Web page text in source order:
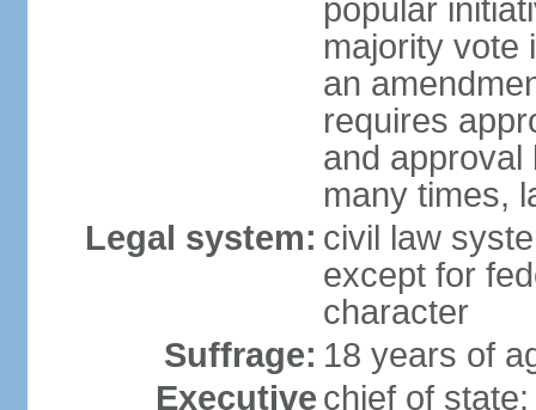
popular
majority vote
an
requires
and approval
many times,
Legal system: civil law
except for
character
Suffrage: 18 years of
Executive chief of